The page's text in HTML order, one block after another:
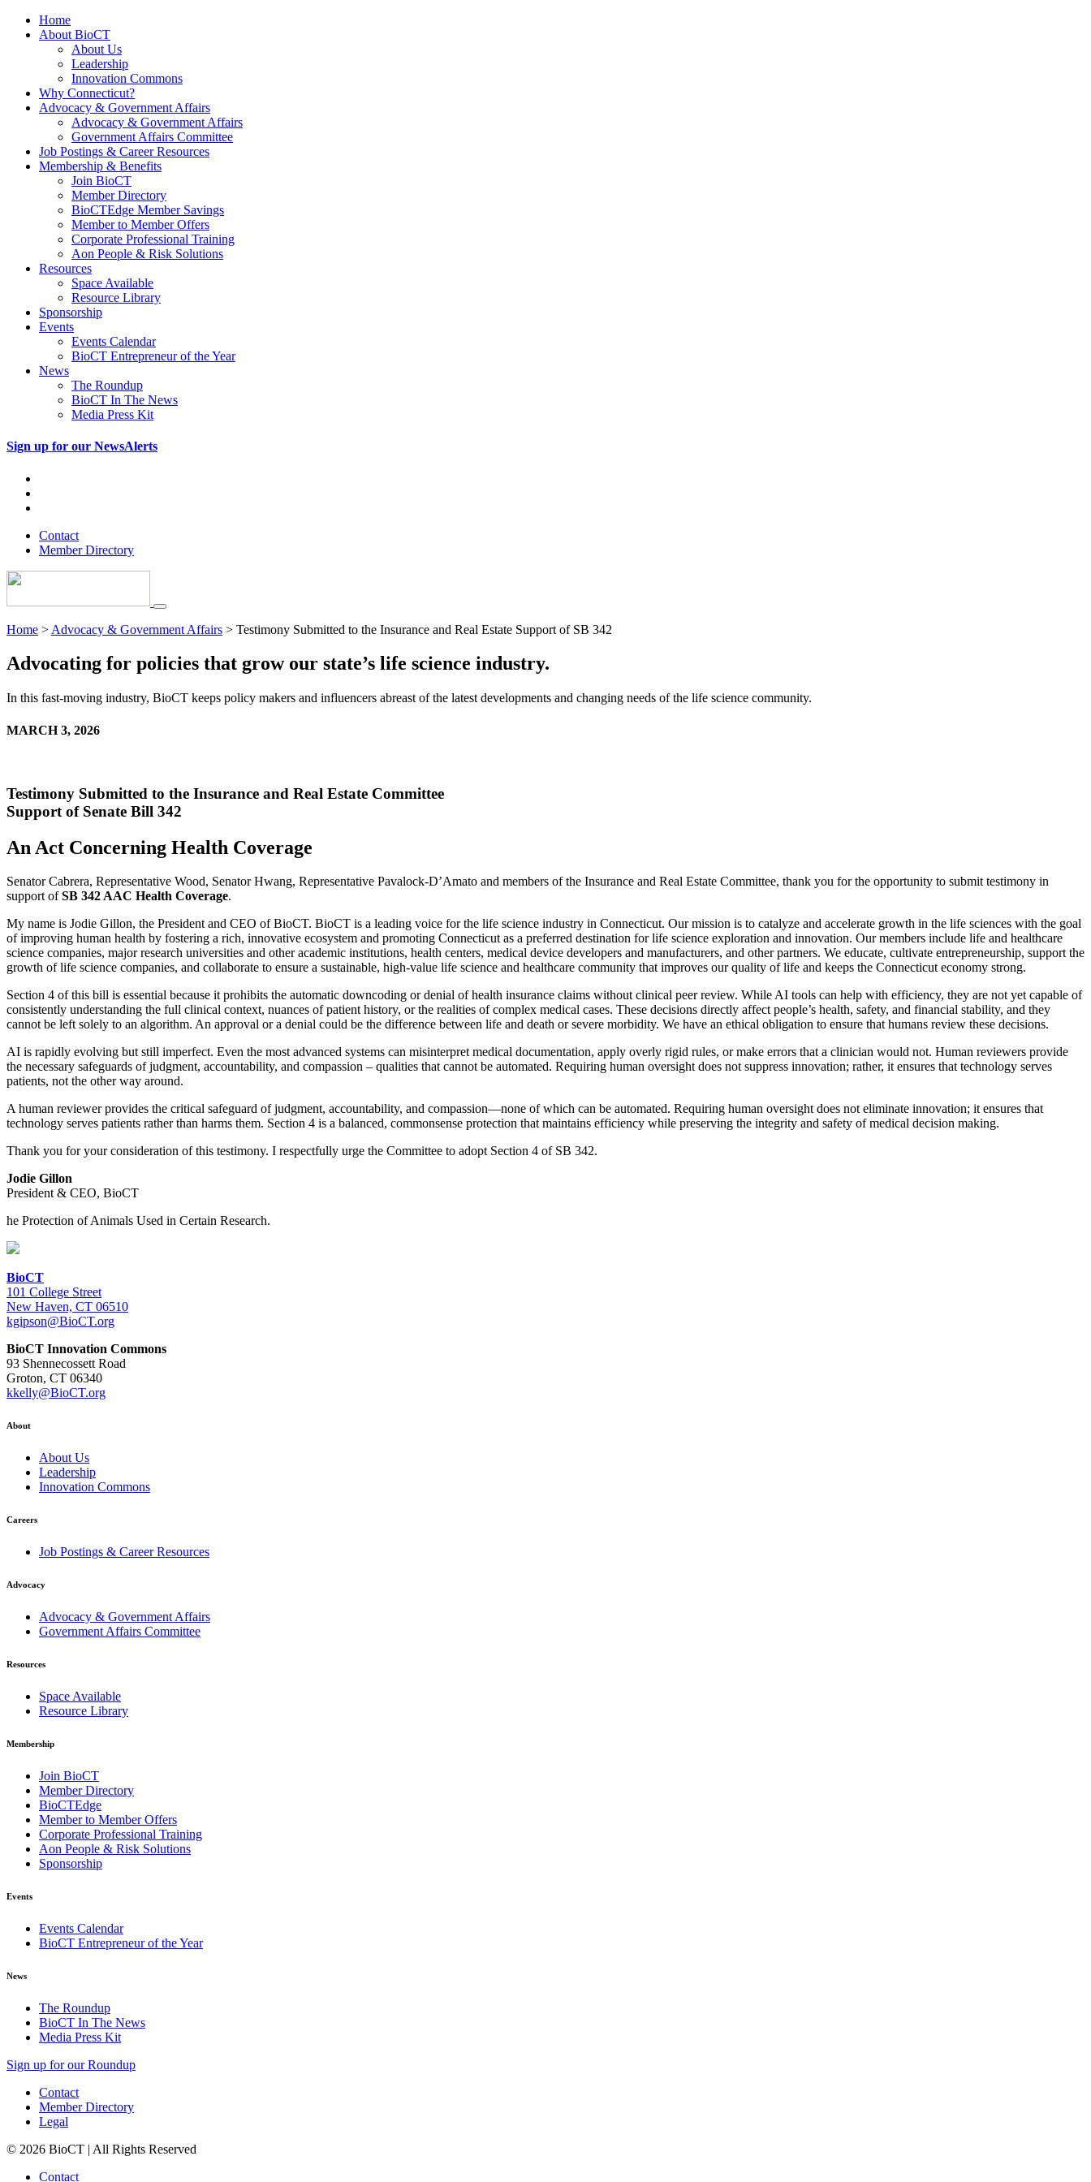
Home
About BioCT
About Us
Leadership
Innovation Commons
Why Connecticut?
Advocacy & Government Affairs
Advocacy & Government Affairs
Government Affairs Committee
Job Postings & Career Resources
Membership & Benefits
Join BioCT
Member Directory
BioCTEdge Member Savings
Member to Member Offers
Corporate Professional Training
Aon People & Risk Solutions
Resources
Space Available
Resource Library
Sponsorship
Events
Events Calendar
BioCT Entrepreneur of the Year
News
The Roundup
BioCT In The News
Media Press Kit
Sign up for our NewsAlerts
Contact
Member Directory
Home > Advocacy & Government Affairs > Testimony Submitted to the Insurance and Real Estate Support of SB 342
Advocating for policies that grow our state’s life science industry.
In this fast-moving industry, BioCT keeps policy makers and influencers abreast of the latest developments and changing needs of the life science community.
MARCH 3, 2026
Testimony Submitted to the Insurance and Real Estate Committee
Support of Senate Bill 342
An Act Concerning Health Coverage
Senator Cabrera, Representative Wood, Senator Hwang, Representative Pavalock-D’Amato and members of the Insurance and Real Estate Committee, thank you for the opportunity to submit testimony in
support ofSB 342 AAC Health Coverage.
My name is Jodie Gillon, the President and CEO of BioCT. BioCT is a leading voice for the life science industry in Connecticut. Our mission is to catalyze and accelerate growth in the life sciences with the goal
of improving human health by fostering a rich, innovative ecosystem and promoting Connecticut as a preferred destination for life science exploration and innovation. Our members include life and healthcare
science companies, major research universities and other academic institutions, health centers, medical device developers and manufacturers, and other partners. We educate, cultivate entrepreneurship, support the
growth of life science companies, and collaborate to ensure a sustainable, high-value life science and healthcare community that improves our quality of life and keeps the Connecticut economy strong.
Section 4 of this bill is essential because it prohibits the automatic downcoding or denial of health insurance claims without clinical peer review. While AI tools can help with efficiency, they are not yet capable of
consistently understanding the full clinical context, nuances of patient history, or the realities of complex medical cases. These decisions directly affect people’s health, safety, and financial stability, and they
cannot be left solely to an algorithm. An approval or a denial could be the difference between life and death or severe morbidity. We have an ethical obligation to ensure that humans review these decisions.
AI is rapidly evolving but still imperfect. Even the most advanced systems can misinterpret medical documentation, apply overly rigid rules, or make errors that a clinician would not. Human reviewers provide
the necessary safeguards of judgment, accountability, and compassion – qualities that cannot be automated. Requiring human oversight does not suppress innovation; rather, it ensures that technology serves
patients, not the other way around.
A human reviewer provides the critical safeguard of judgment, accountability, and compassion—none of which can be automated. Requiring human oversight does not eliminate innovation; it ensures that
technology serves patients rather than harms them. Section 4 is a balanced, commonsense protection that maintains efficiency while preserving the integrity and safety of medical decision making.
Thank you for your consideration of this testimony. I respectfully urge the Committee to adopt Section 4 of SB 342.
Jodie Gillon
President & CEO, BioCT
he Protection of Animals Used in Certain Research.
BioCT
101 College Street
New Haven, CT 06510
kgipson@BioCT.org
BioCT Innovation Commons
93 Shennecossett Road
Groton, CT 06340
kkelly@BioCT.org
About
About Us
Leadership
Innovation Commons
Careers
Job Postings & Career Resources
Advocacy
Advocacy & Government Affairs
Government Affairs Committee
Resources
Space Available
Resource Library
Membership
Join BioCT
Member Directory
BioCTEdge
Member to Member Offers
Corporate Professional Training
Aon People & Risk Solutions
Sponsorship
Events
Events Calendar
BioCT Entrepreneur of the Year
News
The Roundup
BioCT In The News
Media Press Kit
Sign up for our Roundup
Contact
Member Directory
Legal
© 2026 BioCT | All Rights Reserved
Contact